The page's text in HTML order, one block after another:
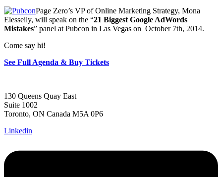
Page Zero’s VP of Online Marketing Strategy, Mona
Elesseily, will speak on the “21 Biggest Google AdWords
Mistakes” panel at Pubcon in Las Vegas on October 7th, 2014.
Come say hi!
See Full Agenda & Buy Tickets
130 Queens Quay East
Suite 1002
Toronto, ON Canada M5A 0P6
Linkedin